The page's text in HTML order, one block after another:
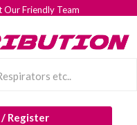
Friendly Team
/ Register